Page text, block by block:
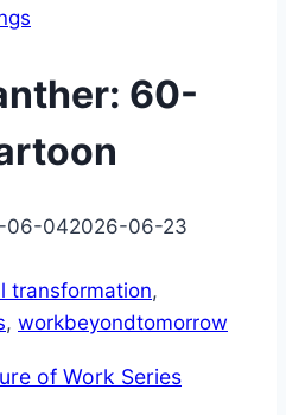
60-
06-042026-06-23
transformation
, workbeyondtomorrow
of Work Series